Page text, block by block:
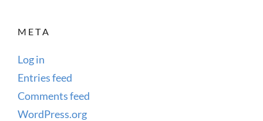
META
Log in
Entries feed
Comments feed
WordPress.org